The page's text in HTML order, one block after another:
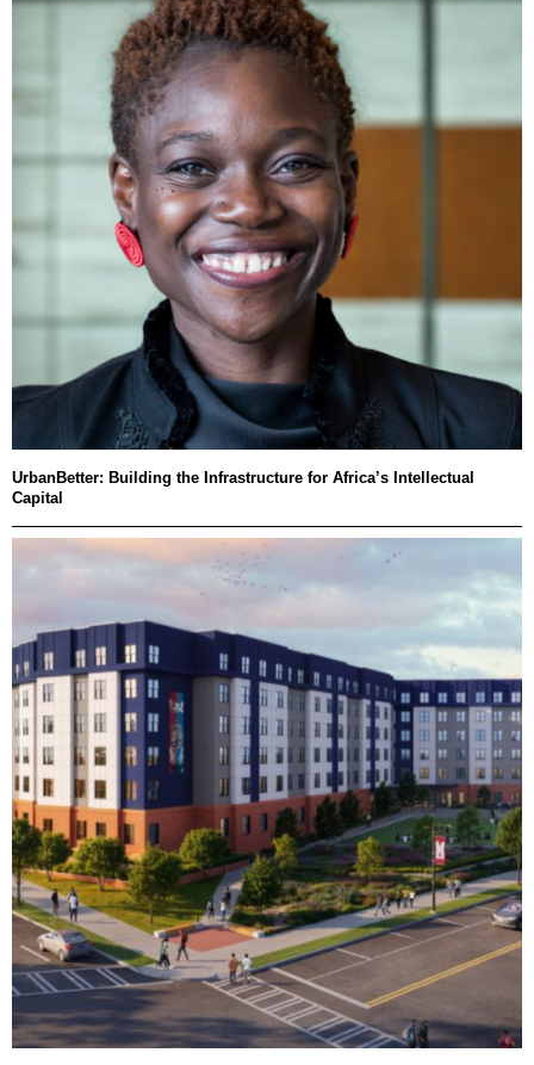
UrbanBetter: Building the Infrastructure for Africa’s Intellectual
Capital